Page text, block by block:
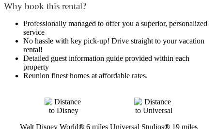
Why book this rental?
Professionally managed to offer you a superior, personalized
service
No hassle with key pick-up! Drive straight to your vacation
rental!
Detailed guest information guide provided within each
property
Reunion finest homes at affordable rates.
Walt Disney World®6 miles Universal Studios®19 miles